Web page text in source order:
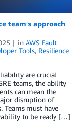
team’s approach
in AWS Fault
Tools, Resilience
are crucial
teams, the ability
can mean the
disruption of
Teams must have
to be ready […]